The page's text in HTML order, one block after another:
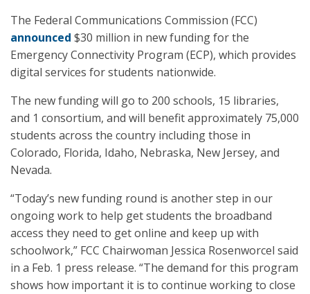
The Federal Communications Commission (FCC)
announced $30 million in new funding for the
Emergency Connectivity Program (ECP), which provides
digital services for students nationwide.
The new funding will go to 200 schools, 15 libraries,
and 1 consortium, and will benefit approximately 75,000
students across the country including those in
Colorado, Florida, Idaho, Nebraska, New Jersey, and
Nevada.
“Today’s new funding round is another step in our
ongoing work to help get students the broadband
access they need to get online and keep up with
schoolwork,” FCC Chairwoman Jessica Rosenworcel said
in a Feb. 1 press release. “The demand for this program
shows how important it is to continue working to close